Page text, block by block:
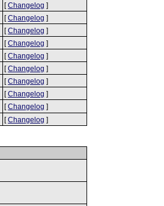
[Changelog ]
[Changelog ]
[Changelog ]
[Changelog ]
[Changelog ]
[Changelog ]
[Changelog ]
[Changelog ]
[Changelog ]
[Changelog ]